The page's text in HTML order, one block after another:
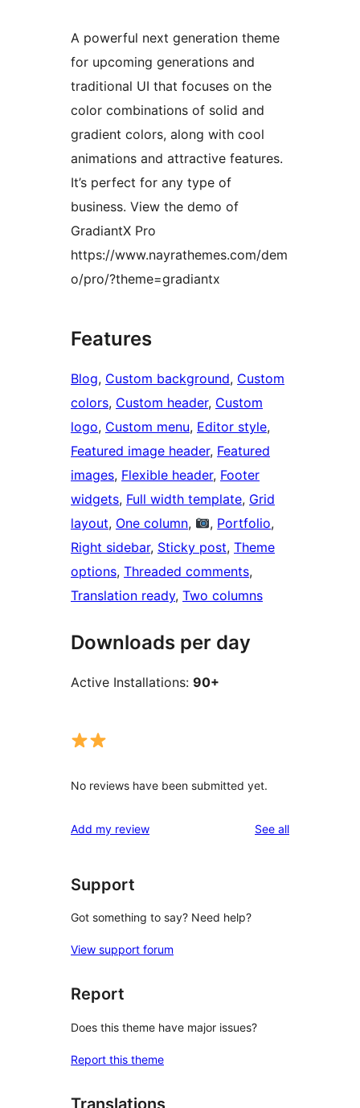
A powerful next generation theme
for upcoming generations and
traditional UI that focuses on the
color combinations of solid and
gradient colors, along with cool
animations and attractive features.
It’s perfect for any type of
business. View the demo of
GradiantX Pro
https://www.nayrathemes.com/dem
o/pro/?theme=gradiantx
Features
Blog, Custom background, Custom
colors, Custom header, Custom
logo, Custom menu, Editor style
Featured image header, Featured
images, Flexible header, Footer
widgets, Full width template, Grid
layout, One column, , Portfolio
Right sidebar, Sticky post, Theme
options, Threaded comments
Translation ready, Two columns
Downloads per day
Active Installations: 90+
No reviews have been submitted yet.
Add my review See allreviews
Support
Got something to say? Need help?
View support forum
Report
Does this theme have major issues?
Report this theme
Translations